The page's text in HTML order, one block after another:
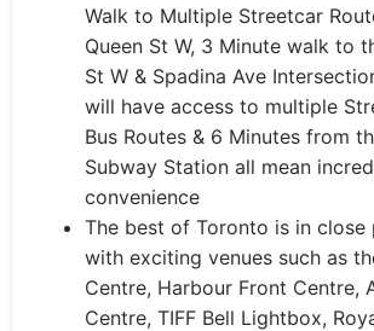
Walk to Multiple Streetcar
Queen St W, 3 Minute walk to
St W & Spadina Ave
will have access to multiple
Bus Routes & 6 Minutes from
Subway Station all mean
convenience
The best of Toronto is in close
with exciting venues such as
Centre, Harbour Front Centre,
Centre, TIFF Bell Lightbox,